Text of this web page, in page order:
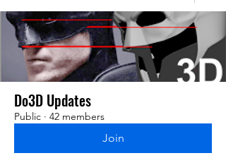
Do3D Updates
Public · 42 members
Join